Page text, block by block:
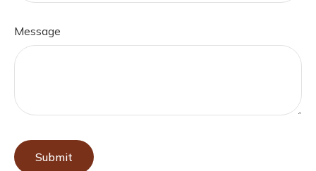
Message